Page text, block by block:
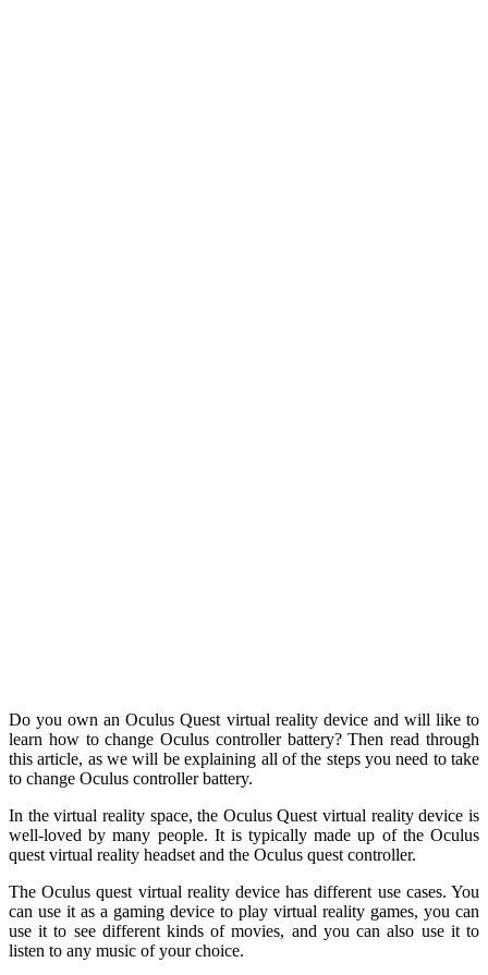
Do you own an Oculus Quest virtual reality device and will like to
learn how to change Oculus controller battery? Then read through
this article, as we will be explaining all of the steps you need to take
to change Oculus controller battery.
In the virtual reality space, the Oculus Quest virtual reality device is
well-loved by many people. It is typically made up of the Oculus
quest virtual reality headset and the Oculus quest controller.
The Oculus quest virtual reality device has different use cases. You
can use it as a gaming device to play virtual reality games, you can
use it to see different kinds of movies, and you can also use it to
listen to any music of your choice.